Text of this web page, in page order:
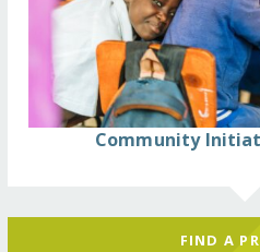
Community
FIND A